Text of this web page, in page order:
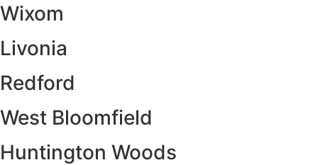
Wixom
Livonia
Redford
West Bloomfield
Huntington Woods